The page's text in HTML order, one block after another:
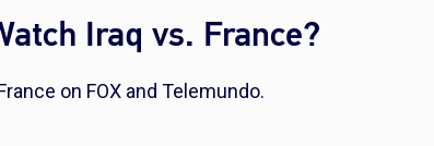
Iraq vs. France?
on FOX and Telemundo.